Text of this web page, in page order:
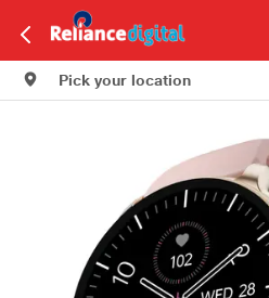
Pick your location